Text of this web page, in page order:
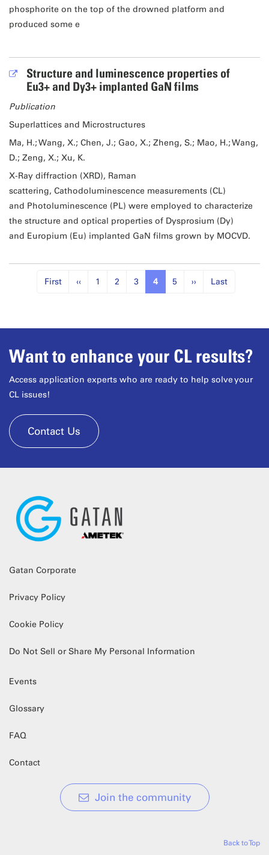
phosphorite on the top of the drowned platform and
produced some e
Structure and luminescence properties of
Eu3+ and Dy3+ implanted GaN films
Publication
Superlattices and Microstructures
Ma, H.; Wang, X.; Chen, J.; Gao, X.; Zheng, S.; Mao, H.; Wang,
D.; Zeng, X.; Xu, K.
X-Ray diffraction (XRD), Raman
scattering, Cathodoluminescence measurements (CL)
and Photoluminescence (PL) were employed to characterize
the structure and optical properties of Dysprosium (Dy)
and Europium (Eu) implanted GaN films grown by MOCVD.
First ‹‹ 1 2 3 4 5 ›› Last
Want to enhance your CL results?
Access application experts who are ready to help solve your
CL issues!
Contact Us
Gatan Corporate
Privacy Policy
Cookie Policy
Do Not Sell or Share My Personal Information
Events
Glossary
FAQ
Contact
Join the community
Back to Top